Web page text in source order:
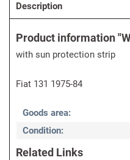
Description
Product information
with sun protection strip
Fiat 131 1975-84
Goods area:
Condition:
Related Links